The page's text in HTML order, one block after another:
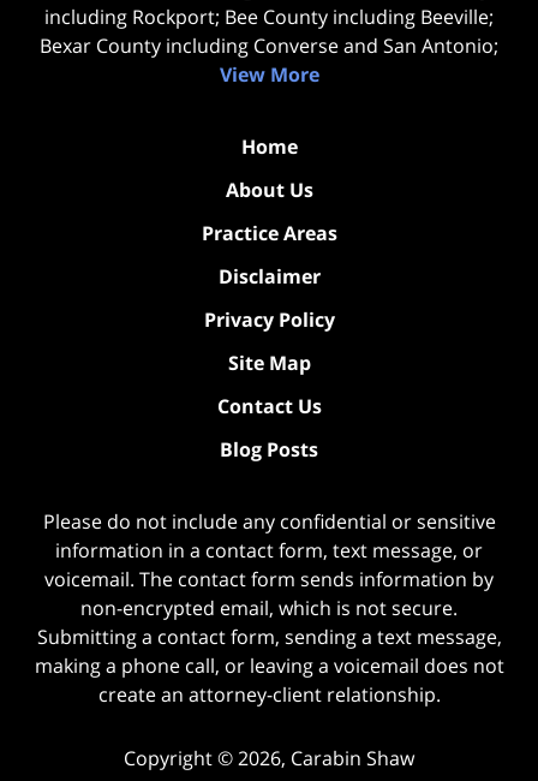
including Rockport; Bee County including Beeville;
Bexar County including Converse and San Antonio;
View More
Home
About Us
Practice Areas
Disclaimer
Privacy Policy
Site Map
Contact Us
Blog Posts
Please do not include any confidential or sensitive
information in a contact form, text message, or
voicemail. The contact form sends information by
non-encrypted email, which is not secure.
Submitting a contact form, sending a text message,
making a phone call, or leaving a voicemail does not
create an attorney-client relationship.
Copyright ©2026, Carabin Shaw